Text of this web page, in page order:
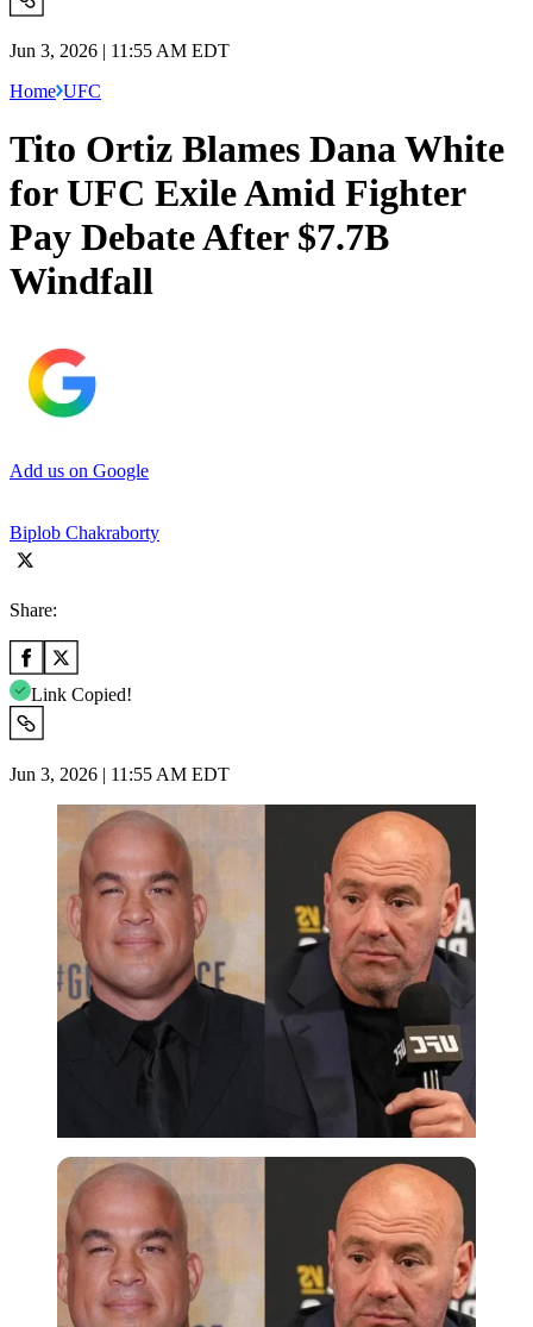
Jun 3, 2026 | 11:55 AM EDT
Home UFC
Tito Ortiz Blames Dana White
for UFC Exile Amid Fighter
Pay Debate After $7.7B
Windfall
Add us on Google
Biplob Chakraborty
Share:
Link Copied!
Jun 3, 2026 | 11:55 AM EDT
Imago